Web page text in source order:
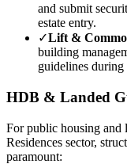
and submit
estate entry.
✓Lift &
building
guidelines during
HDB & Landed
For public housing and
Residences sector,
paramount: